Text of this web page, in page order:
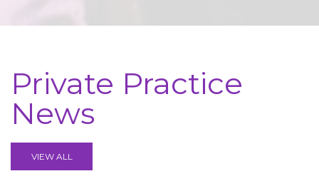
Private Practice
News
VIEW ALL